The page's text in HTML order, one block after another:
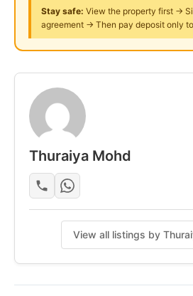
Nearby Amenities (Walking
• 7-Eleven
• Restaurants (Mamak & others)
Room Facilities:-
• Queen Bed + Mattress
• Wardrobe
• Ceiling Fan
Stay safe: View the property first →
agreement → Then pay deposit only
Thuraiya Mohd
View all listings by